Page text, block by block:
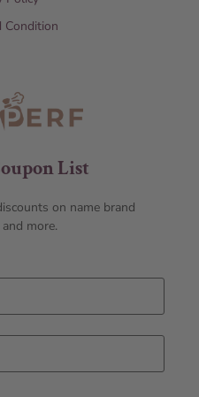
Condition
List
on name brand
more.